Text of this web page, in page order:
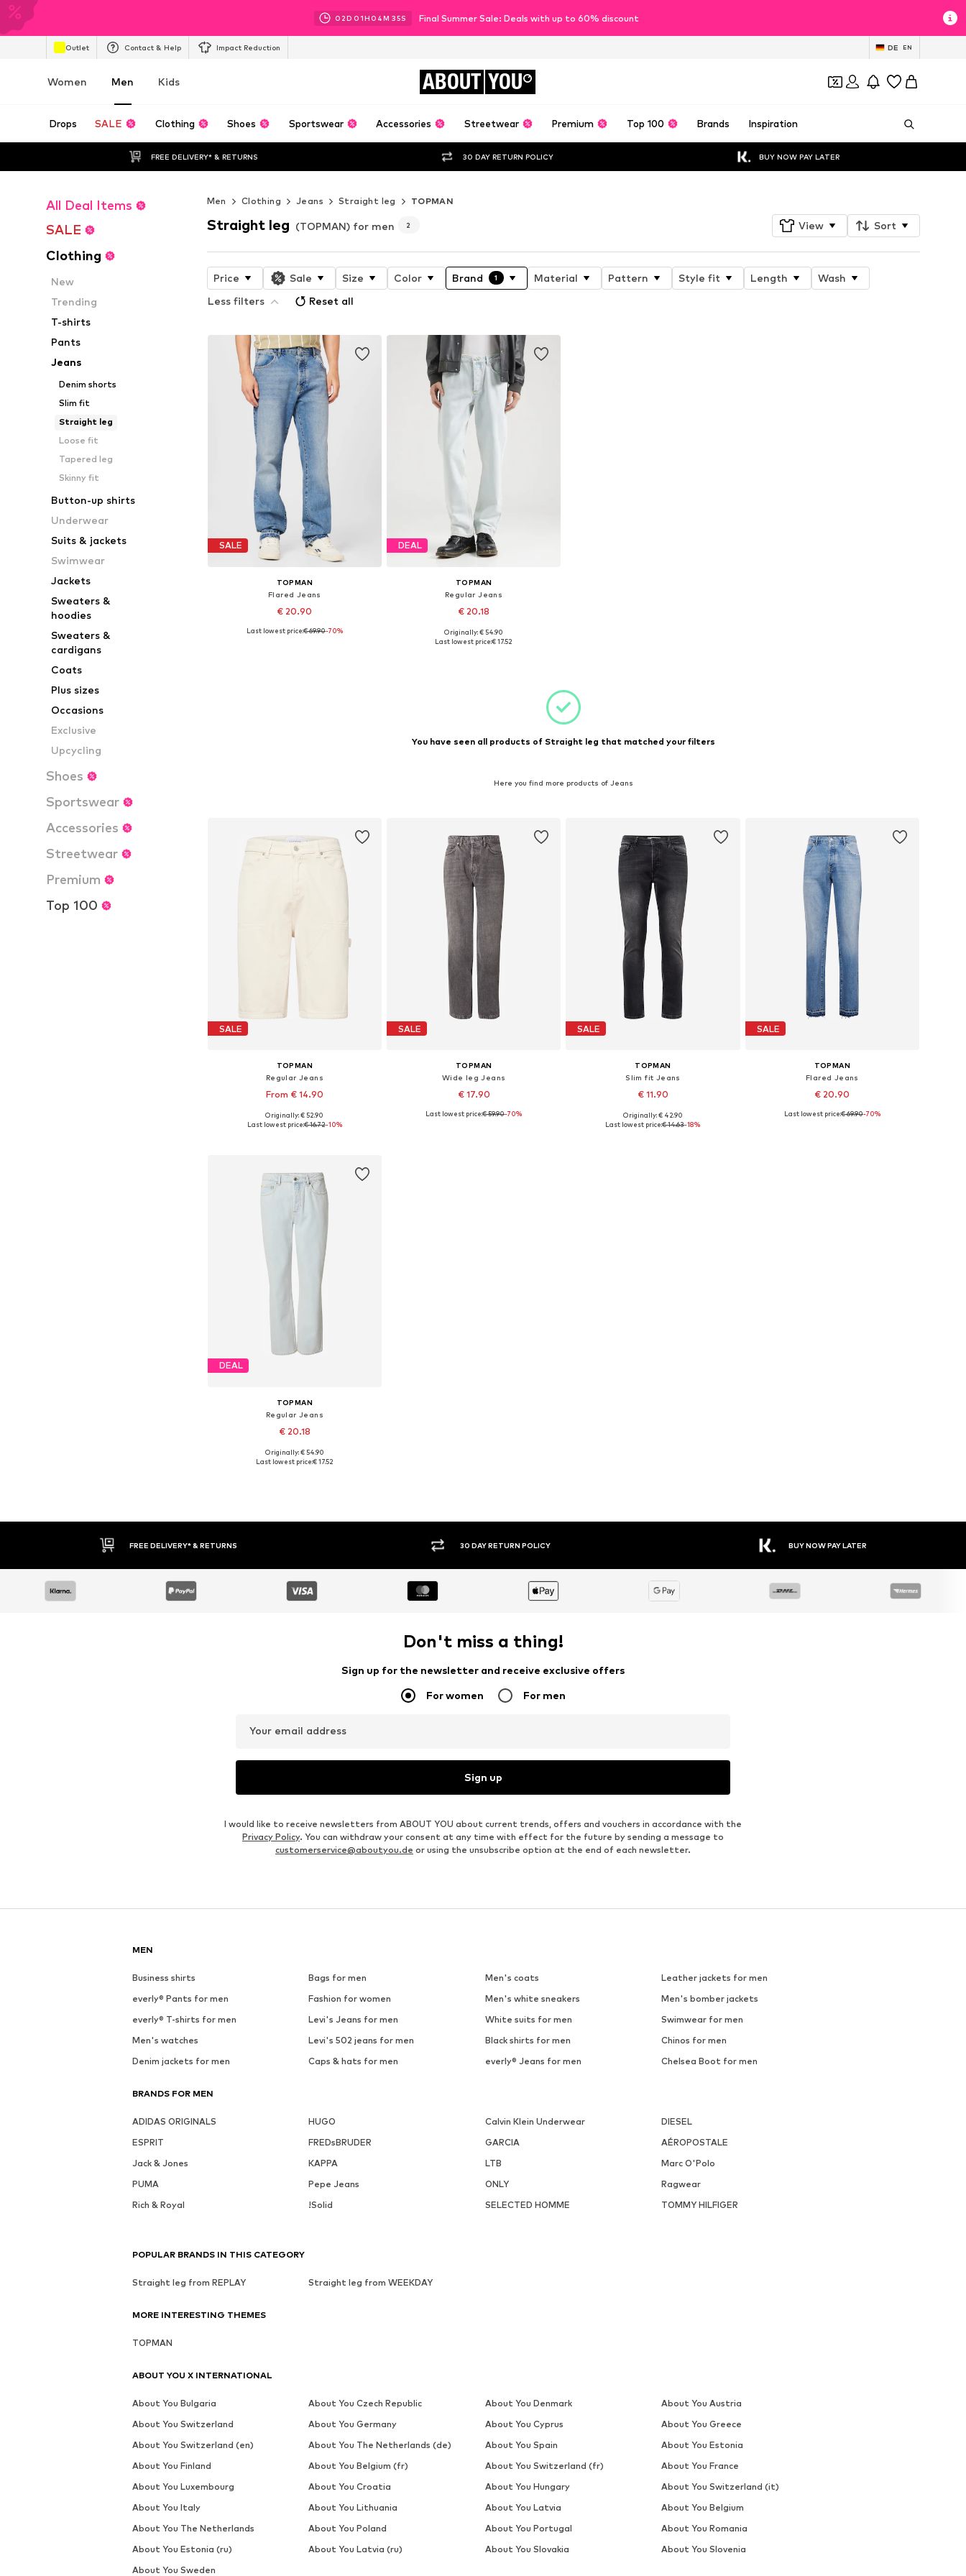
02D 01H 04M 34S Final Summer Sale: Deals with up to 60% discount
Outlet Contact & Help Impact Reduction DE EN
Women Men Kids ABOUT YOU
Drops SALE Clothing Shoes Sportswear Accessories Streetwear Premium Top 100 Brands Inspiration
FREE DELIVERY* & RETURNS 30 DAY RETURN POLICY BUY NOW PAY LATER
All Deal Items
SALE
Clothing
New
Trending
T-shirts
Pants
Jeans
Denim shorts
Slim fit
Straight leg
Loose fit
Tapered leg
Skinny fit
Button-up shirts
Underwear
Suits & jackets
Swimwear
Jackets
Sweaters &
hoodies
Sweaters &
cardigans
Coats
Plus sizes
Occasions
Exclusive
Upcycling
Shoes
Sportswear
Accessories
Streetwear
Premium
Top 100
Men Clothing Jeans Straight leg TOPMAN
Straight leg (TOPMAN) for men 2 View Sort
Price Sale Size Color Brand 1 Material Pattern Style fit Length
Wash
Less filters
Reset all
SALE
TOPMAN
Flared Jeans
€ 20.90
Available sizes: 32 x 34
Last lowest price:€ 69.90-70%
DEAL
TOPMAN
Regular Jeans
€ 20.18
Originally: € 54.90
Last lowest price:€ 17.52
You have seen all products of Straight leg that matched your filters
Here you find more products of Jeans
SALE
TOPMAN
Regular Jeans
From € 14.90
Originally: € 52.90
Last lowest price:€ 16.72-10%
SALE
TOPMAN
Wide leg Jeans
€ 17.90
Available sizes: 36 x 32
Last lowest price:€ 59.90-70%
SALE
TOPMAN
Slim fit Jeans
€ 11.90
Available sizes: 28 x 30
Originally: € 42.90
Last lowest price:€ 14.63-18%
SALE
TOPMAN
Flared Jeans
€ 20.90
Available sizes: 32 x 34
Last lowest price:€ 69.90-70%
DEAL
TOPMAN
Regular Jeans
€ 20.18
Originally: € 54.90
Last lowest price:€ 17.52
FREE DELIVERY* & RETURNS 30 DAY RETURN POLICY BUY NOW PAY LATER
Don't miss a thing!
Sign up for the newsletter and receive exclusive offers
For women For men
Your email address
Sign up
I would like to receive newsletters from ABOUT YOU about current trends, offers and vouchers in accordance with the
Privacy Policy. You can withdraw your consent at any time with effect for the future by sending a message to
customerservice@aboutyou.de or using the unsubscribe option at the end of each newsletter.
MEN
Business shirts Bags for men Men's coats
Leather jackets for men
everly® Pants for men
Fashion for women Men's white sneakers
Men's bomber jackets
everly® T-shirts for men
Levi's Jeans for men White suits for men
Swimwear for men
Men's watches
Levi's 502 jeans for men Black shirts for men
Chinos for men
Denim jackets for men
Caps & hats for men everly® Jeans for men Chelsea Boot for men
BRANDS FOR MEN
ADIDAS ORIGINALS HUGO Calvin Klein Underwear
DIESEL
ESPRIT
FREDsBRUDER GARCIA
AÉROPOSTALE
Jack & Jones
KAPPA LTB
Marc O'Polo
PUMA
Pepe Jeans ONLY
Ragwear
Rich & Royal
!Solid SELECTED HOMME TOMMY HILFIGER
POPULAR BRANDS IN THIS CATEGORY
Straight leg from REPLAY Straight leg from WEEKDAY
MORE INTERESTING THEMES
TOPMAN
ABOUT YOU X INTERNATIONAL
About You Bulgaria About You Czech Republic About You Denmark
About You Austria
About You Switzerland
About You Germany About You Cyprus
About You Greece
About You Switzerland (en)
About You The Netherlands (de) About You Spain
About You Estonia
About You Finland
About You Belgium (fr) About You Switzerland (fr)
About You France
About You Luxembourg
About You Croatia About You Hungary
About You Switzerland (it)
About You Italy
About You Lithuania About You Latvia
About You Belgium
About You The Netherlands
About You Poland About You Portugal
About You Romania
About You Estonia (ru)
About You Latvia (ru) About You Slovakia
About You Slovenia
About You Sweden